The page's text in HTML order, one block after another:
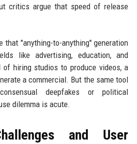
critics argue that speed of release
that "anything-to-anything" generation
like advertising, education, and
of hiring studios to produce videos, a
a commercial. But the same tool
deepfakes or political
dilemma is acute.
and User